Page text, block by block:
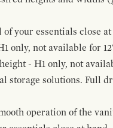
your essentials close
only, not available for
- H1 only, not
storage solutions. Full
operation of the